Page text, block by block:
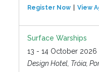
Register Now View
Surface Warships
13 - 14 October 2026
Design Hotel, Tróia,